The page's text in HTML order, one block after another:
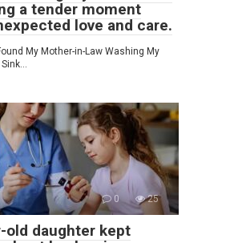
a tender moment
love and care.
My Mother-in-Law Washing My
0 25
old daughter kept